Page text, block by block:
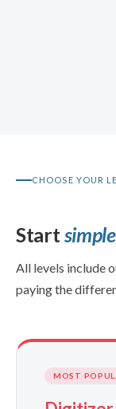
CHOOSE YOUR
Startsimple
All levels include
paying the
MOST